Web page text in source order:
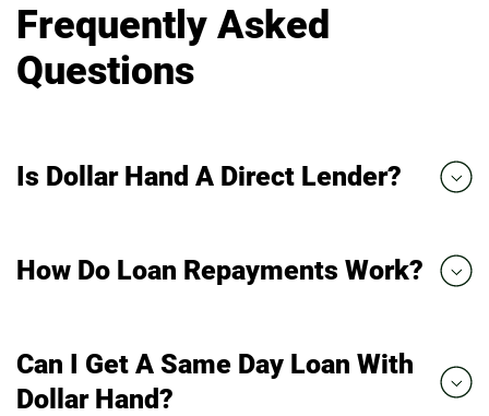
Frequently Asked
Questions
Is Dollar Hand A Direct Lender?
How Do Loan Repayments Work?
Can I Get A Same Day Loan With
Dollar Hand?